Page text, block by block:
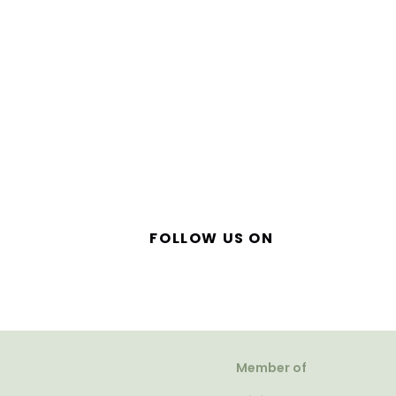
FOLLOW US ON
Member of